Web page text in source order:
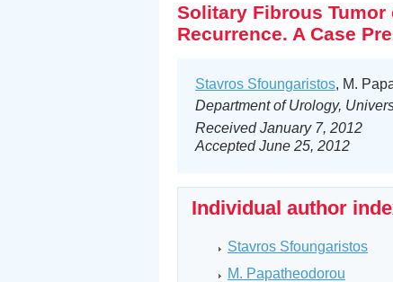
Solitary Fibrous
Recurrence. A Case
Stavros Sfoungaristos, M.
Department of Urology,
Received January 7, 2012
Accepted June 25, 2012
Individual author
Stavros Sfoungaristos
M. Papatheodorou